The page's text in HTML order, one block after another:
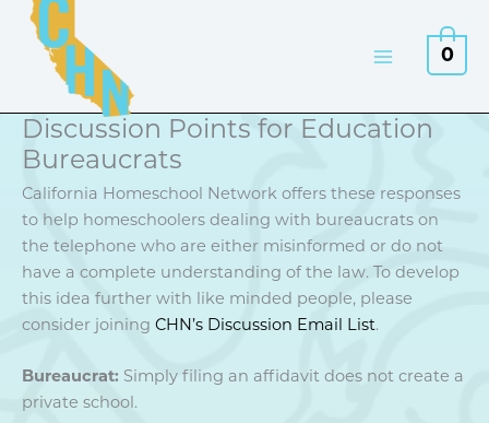
Skip
content
0
Discussion Points for Education
Bureaucrats
California Homeschool Network offers these responses
to help homeschoolers dealing with bureaucrats on
the telephone who are either misinformed or do not
have a complete understanding of the law. To develop
this idea further with like minded people, please
consider joining CHN’s Discussion Email List.
Bureaucrat: Simply filing an affidavit does not create a
private school.